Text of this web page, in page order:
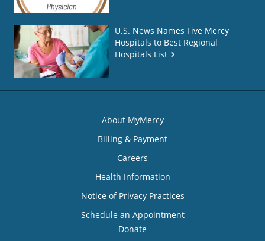
U.S. News Names Five Mercy
Hospitals to Best Regional
Hospitals List
About MyMercy
Billing & Payment
Careers
Health Information
Notice of Privacy Practices
Schedule an Appointment
Donate